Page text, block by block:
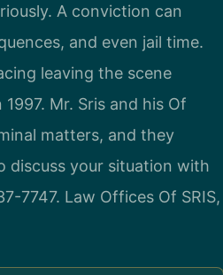
A conviction can
and even jail time.
leaving the scene
Mr. Sris and his Of
matters, and they
discuss your situation with
7747. Law Offices Of SRIS,